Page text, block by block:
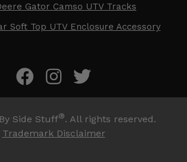
Gator Camso UTV Tracks
Soft Top UTV Enclosure Accessory
Side Stuff®. All rights reserved.
Trademark Disclaimer